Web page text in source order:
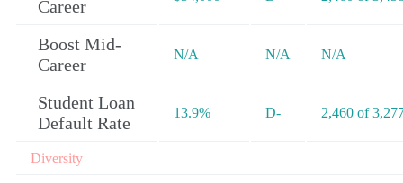
Career
Boost Mid-
Career
N/A N/A N/A
Student Loan
Default Rate
13.9% D- 2,460 of
Diversity